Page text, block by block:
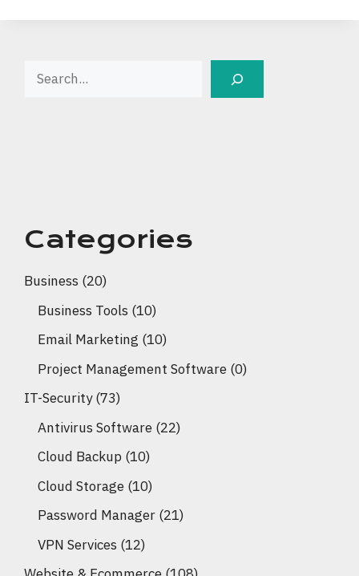
Search
Categories
Business (20)
Business Tools (10)
Email Marketing (10)
Project Management Software (0)
IT-Security(73)
Antivirus Software (22)
Cloud Backup (10)
Cloud Storage (10)
Password Manager (21)
VPN Services (12)